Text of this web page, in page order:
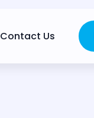
Contact Us